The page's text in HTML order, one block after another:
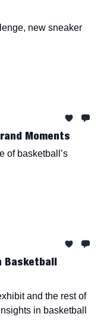
new sneaker
Moments
of basketball’s
Basketball
and the rest of
in basketball